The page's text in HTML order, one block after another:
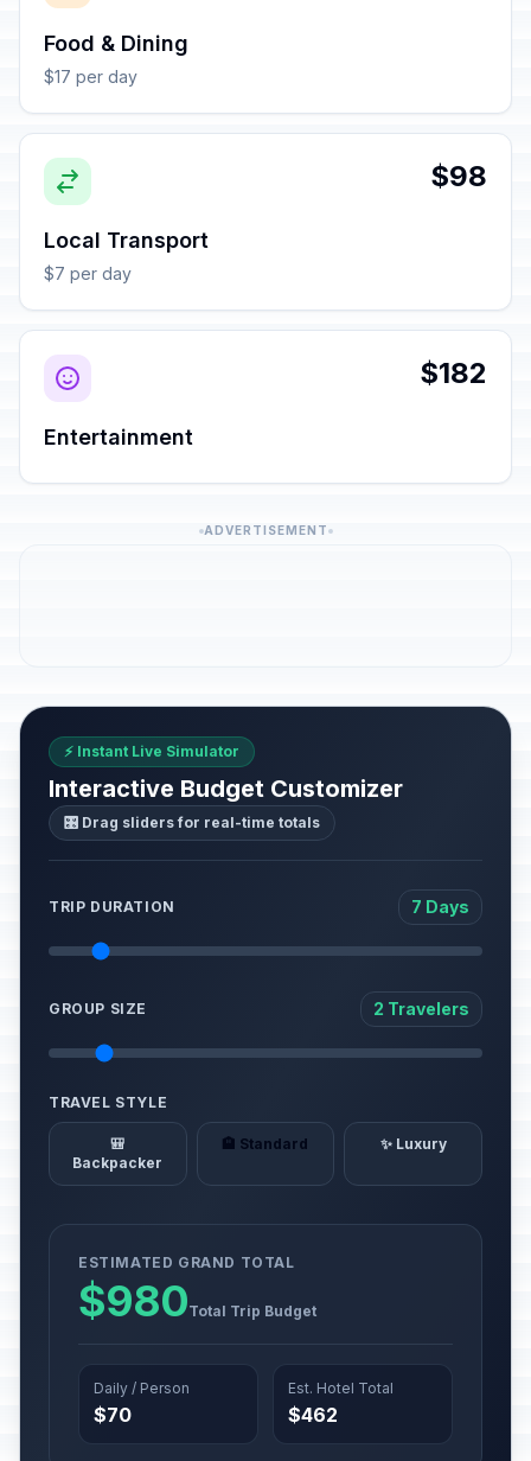
Food & Dining
$17 per day
$98
Local Transport
$7 per day
$182
Entertainment
ADVERTISEMENT
⚡ Instant Live Simulator
Interactive Budget Customizer
🎛️ Drag sliders for real-time totals
TRIP DURATION 7 Days
GROUP SIZE 2 Travelers
TRAVEL STYLE
🎒
Backpacker
🏨 Standard ✨ Luxury
ESTIMATED GRAND TOTAL
$980Total Trip Budget
Daily / Person
$70
Est. Hotel Total
$462